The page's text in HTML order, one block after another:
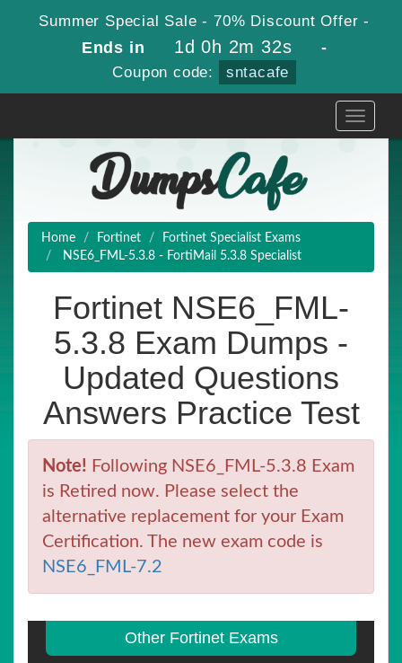
Summer Special Sale - 70% Discount Offer -
Ends in 1d 0h 2m 32s -
Coupon code: sntacafe
Toggle
Home Fortinet
Fortinet Specialist Exams
NSE6_FML-5.3.8 - FortiMail 5.3.8 Specialist
Fortinet NSE6_FML-
5.3.8 Exam Dumps -
Updated Questions
Answers Practice Test
Note! Following NSE6_FML-5.3.8 Exam
is Retired now. Please select the
alternative replacement for your Exam
Certification. The new exam code is
NSE6_FML-7.2
Other Fortinet Exams